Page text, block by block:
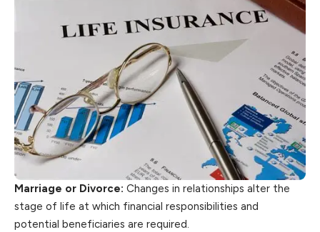
Marriage or Divorce: Changes in relationships alter the
stage of life at which financial responsibilities and
potential beneficiaries are required.